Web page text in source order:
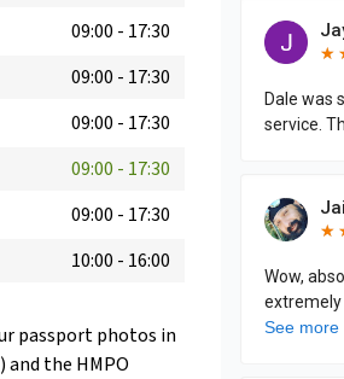
09:00 - 17:30
09:00 - 17:30
09:00 - 17:30
09:00 - 17:30
09:00 - 17:30
10:00 - 16:00
passport photos in
the HMPO